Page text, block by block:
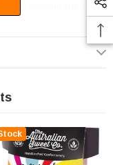
be watering at the